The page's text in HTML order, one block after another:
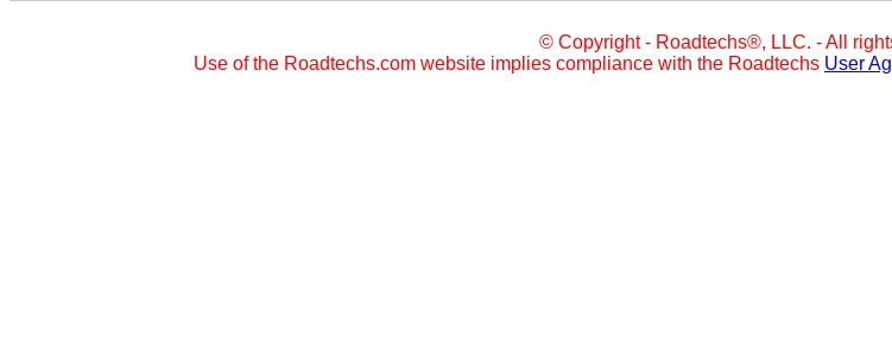
© Copyright - Roadtechs®, LLC. - All
Use of the Roadtechs.com website implies compliance with the Roadtechs User